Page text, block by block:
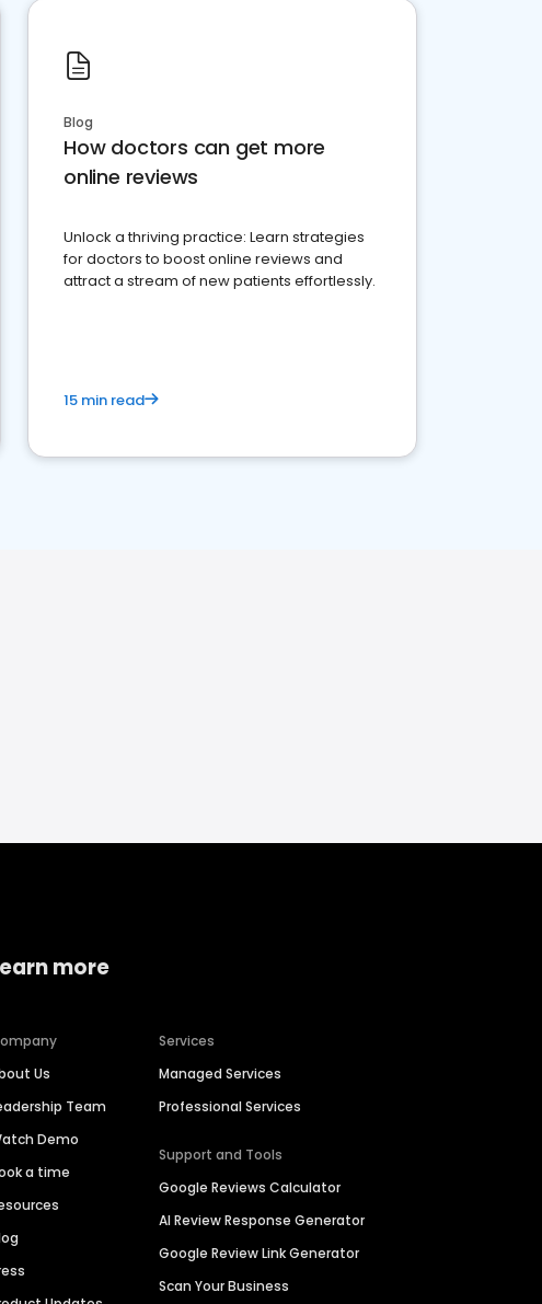
Blog
How doctors can get more
online reviews
Unlock a thriving practice: Learn strategies
for doctors to boost online reviews and
attract a stream of new patients effortlessly.
15 min read
more
Us
Team
Demo
a time
Services
Managed Services
Professional Services
Support and Tools
Google Reviews Calculator
AI Review Response Generator
Google Review Link Generator
Scan Your Business